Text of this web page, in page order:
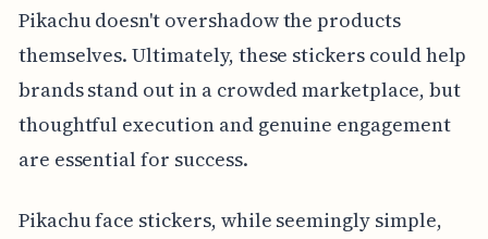
Pikachu doesn't overshadow the products
themselves. Ultimately, these stickers could help
brands stand out in a crowded marketplace, but
thoughtful execution and genuine engagement
are essential for success.
Pikachu face stickers, while seemingly simple,